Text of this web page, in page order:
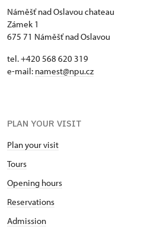
Náměšť nad Oslavou chateau
Zámek 1
675 71 Náměšť nad Oslavou
tel. +420 568 620 319
e-mail: namest@npu.cz
PLAN YOUR VISIT
Plan your visit
Tours
Opening hours
Reservations
Admission